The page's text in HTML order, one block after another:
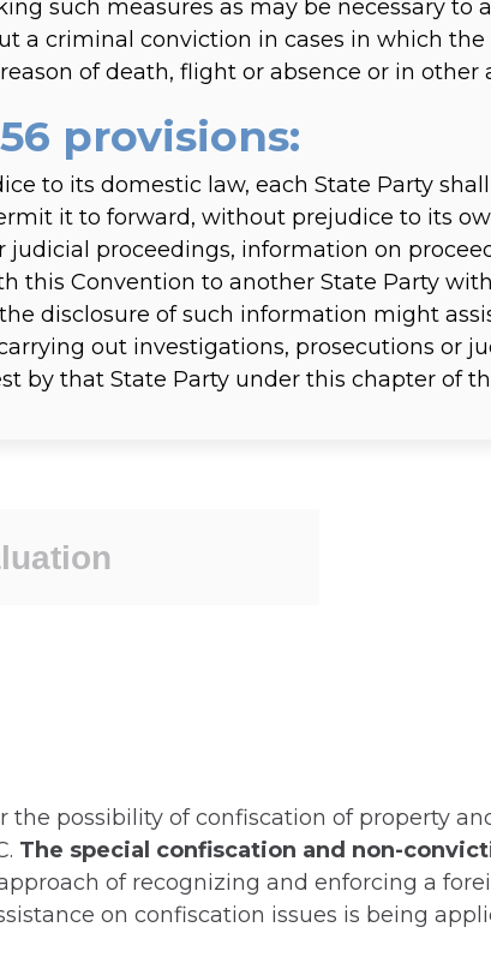
such measures as may be necessary to
a criminal conviction in cases in which
of death, flight or absence or in other
provisions:
to its domestic law, each State Party
it to forward, without prejudice to its
judicial proceedings, information on
this Convention to another State Party
disclosure of such information might
out investigations, prosecutions or
by that State Party under this chapter of
the possibility of confiscation of property
The special confiscation and non-
of recognizing and enforcing a
on confiscation issues is being